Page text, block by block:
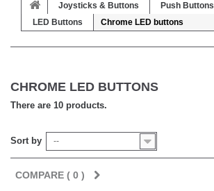
Joysticks & Buttons
Push Buttons
LED Buttons
Chrome LED buttons
CHROME LED BUTTONS
There are 10 products.
Sort by --
COMPARE ( 0 )